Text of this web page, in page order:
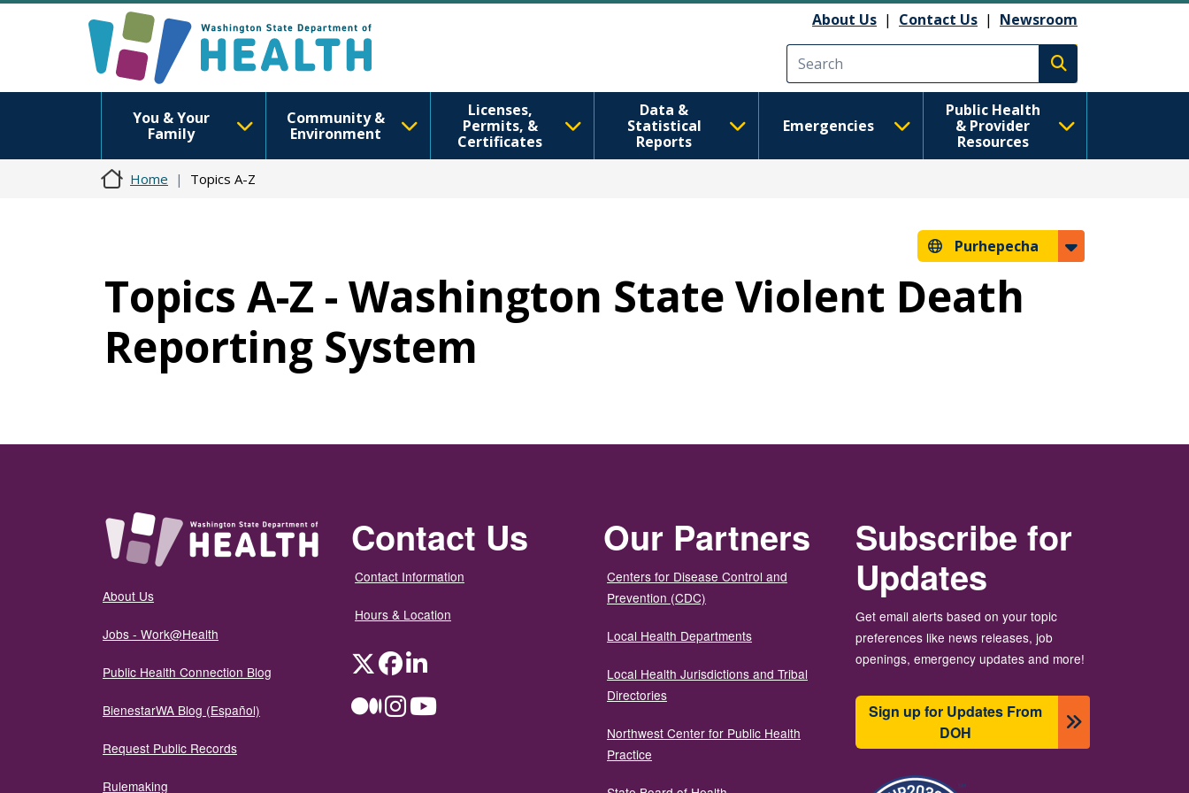
About Us | Contact Us | Newsroom
Execute search
You & Your
Family
Community &
Environment
Licenses,
Permits, &
Certificates
Data &
Statistical
Reports
Emergencies
Public Health
& Provider
Resources
Home Topics A-Z
Purhepecha
Topics A-Z - Washington State Violent Death
Reporting System
About Us
Jobs - Work@Health
Public Health Connection Blog
BienestarWA Blog (Español)
Request Public Records
Rulemaking
Contact Us
Contact Information
Hours & Location
TwitterFacebookLinkedIn
MediumInstagramYouTube
Our Partners
Centers for Disease Control and
Prevention (CDC)
Local Health Departments
Local Health Jurisdictions and Tribal
Directories
Northwest Center for Public Health
Practice
Subscribe for
Updates
Get email alerts based on your topic
preferences like news releases, job
openings, emergency updates and more!
Sign up for Updates From
DOH
Image